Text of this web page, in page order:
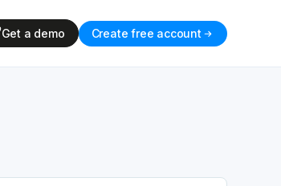
Get a demo Create free account